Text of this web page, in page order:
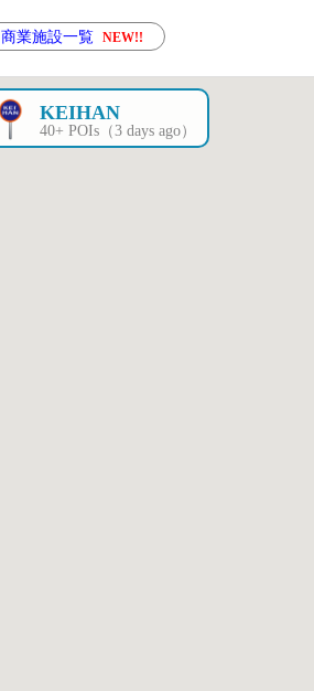
商業施設一覧 NEW!!
KEIHAN
40+ POIs（3 days ago）